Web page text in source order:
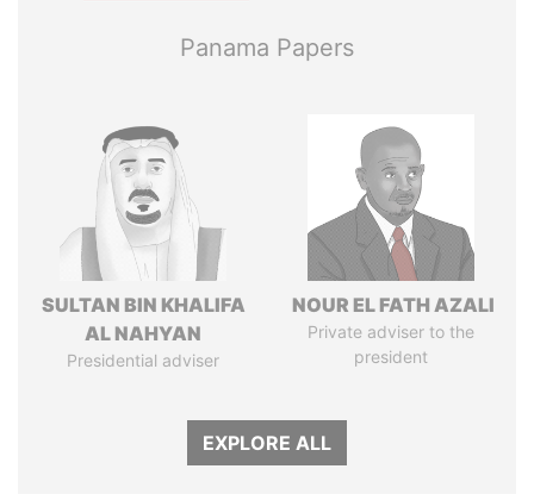
Panama Papers
SULTAN BIN KHALIFA
AL NAHYAN
Presidential adviser
NOUR EL FATH AZALI
Private adviser to the
president
EXPLORE ALL